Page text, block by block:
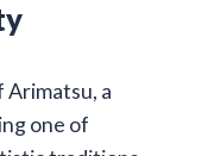
a
one of